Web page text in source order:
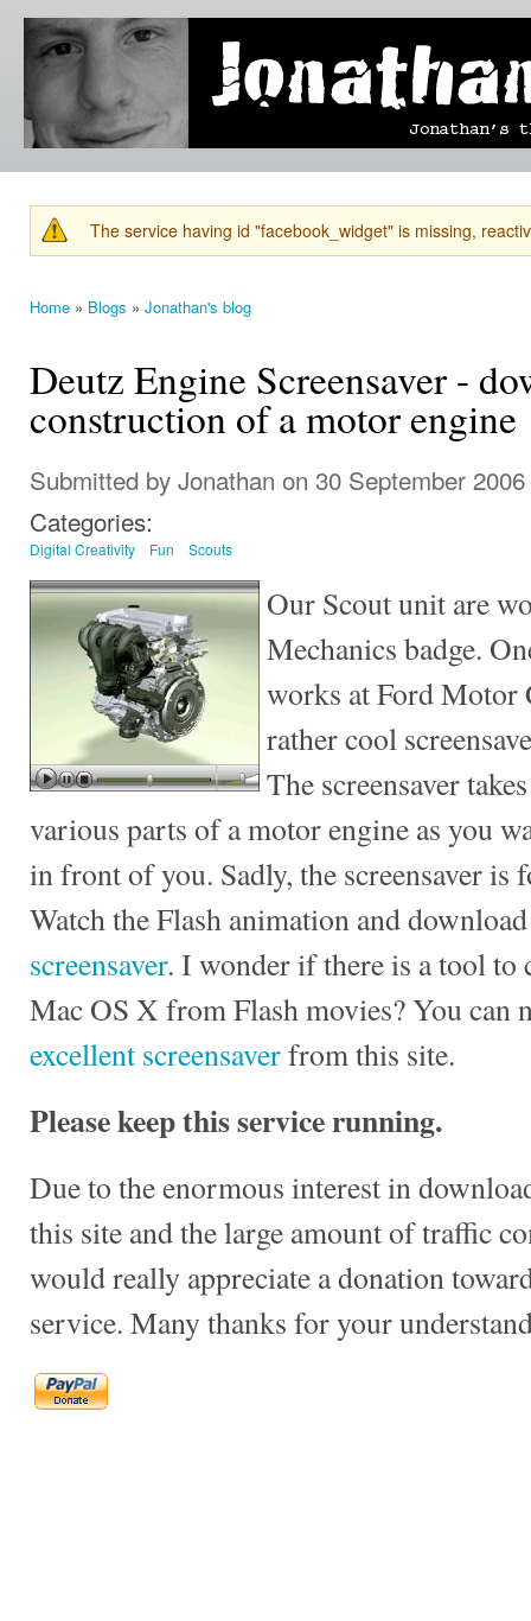
Jonathan's
Blog
Jonathan's
thoughts
learning,
technology
and
else that
catches
his eye. Warning message
The service having id "facebook_widget" is missing,
Home » Blogs » Jonathan's blog
Deutz Engine Screensaver -
construction of a motor engine
Submitted by Jonathan on 30 September
Categories:
Digital Creativity Fun Scouts
Our Scout unit are
Mechanics badge.
works at Ford Motor
rather cool
The screensaver
various parts of a motor engine as you
in front of you. Sadly, the screensaver is
Watch the Flash animation and
screensaver. I wonder if there is a tool to
Mac OS X from Flash movies? You can
excellent screensaverfrom this site.
Please keep this service running.
Due to the enormous interest in
this site and the large amount of traffic
would really appreciate a donation
service. Many thanks for your